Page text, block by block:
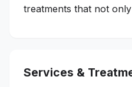
treatments that not
Services &